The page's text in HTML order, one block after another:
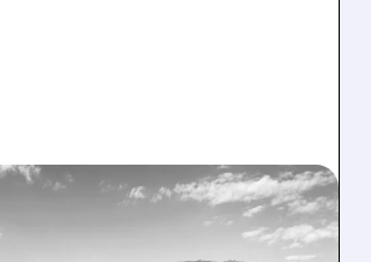
PM
VAULT LANDS